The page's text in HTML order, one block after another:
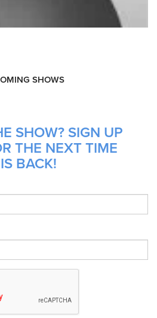
SHOWS
SHOW? SIGN UP
THE NEXT TIME
BACK!